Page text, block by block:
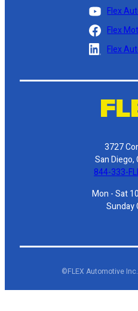
Flex
Flex
Flex
3727
San Diego,
844-333-
Mon - Sat
Sunday
©FLEX Automotive